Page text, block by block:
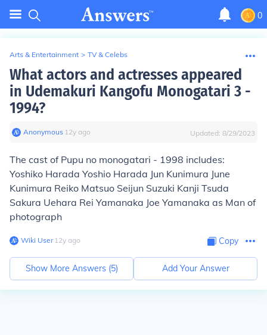
0
Arts & Entertainment > TV & Celebs
What actors and actresses appeared
in Udemakuri Kangofu Monogatari 3 -
1994?
Anonymous∙ 12y ago Updated: 8/29/2023
The cast of Pupu no monogatari - 1998 includes:
Yoshiko Harada Yoshio Harada Jun Kunimura June
Kunimura Reiko Matsuo Seijun Suzuki Kanji Tsuda
Sakura Uehara Rei Yamanaka Joe Yamanaka as Man of
photograph
Wiki User∙12y ago Copy
Show More Answers (5) Add Your Answer